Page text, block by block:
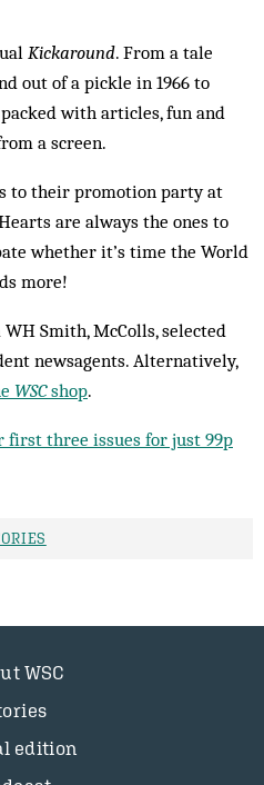
Kickaround. From a tale
out of a pickle in 1966 to
packed with articles, fun and
a screen.
to their promotion party at
are always the ones to
whether it’s time the World
more!
Smith, McColls, selected
newsagents. Alternatively,
WSCshop.
first three issues for just 99p
WSC
edition